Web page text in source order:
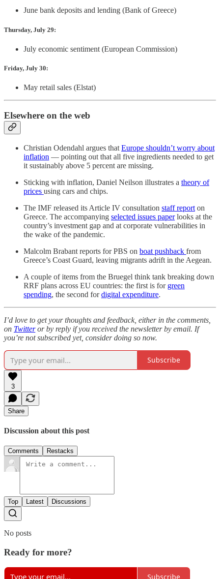
June bank deposits and lending (Bank of Greece)
Thursday, July 29:
July economic sentiment (European Commission)
Friday, July 30:
May retail sales (Elstat)
Elsewhere on the web
Christian Odendahl argues that Europe shouldn’t worry about
inflation — pointing out that all five ingredients needed to get
it sustainably above 5 percent are missing.
Sticking with inflation, Daniel Neilson illustrates a theory of
prices using cars and chips.
The IMF released its Article IV consultation staff report on
Greece. The accompanying selected issues paperlooks at the
country’s investment gap and at corporate vulnerabilities in
the wake of the pandemic.
Malcolm Brabant reports for PBS on boat pushback from
Greece’s Coast Guard, leaving migrants adrift in the Aegean.
A couple of items from the Bruegel think tank breaking down
RRF plans across EU countries: the first is for green
spending, the second fordigital expenditure.
I’d love to get your thoughts and feedback, either in the comments,
on Twitteror by reply if you received the newsletter by email. If
you’re not subscribed yet, consider doing so now.
Subscribe
3
Share
Discussion about this post
Comments Restacks
Top Latest Discussions
No posts
Ready for more?
Subscribe